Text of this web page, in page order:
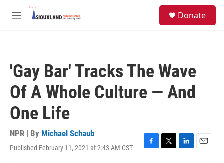
Skip to main content
M
Donate
'Gay Bar' Tracks The Wave
Of A Whole Culture — And
One Life
NPR | By Michael Schaub
Published February 11, 2021 at 2:43 AM CST
F
T
L
E